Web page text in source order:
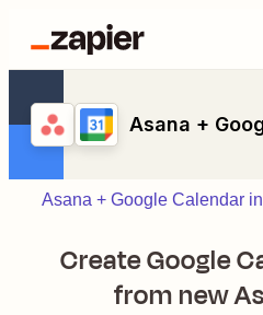
Asana +
Asana + Google Calendar
Create Google
from new